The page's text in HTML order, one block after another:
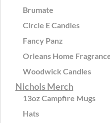
Brumate
Circle E Candles
Fancy Panz
Orleans Home
Woodwick Candles
Nichols Merch
13oz Campfire Mugs
Hats